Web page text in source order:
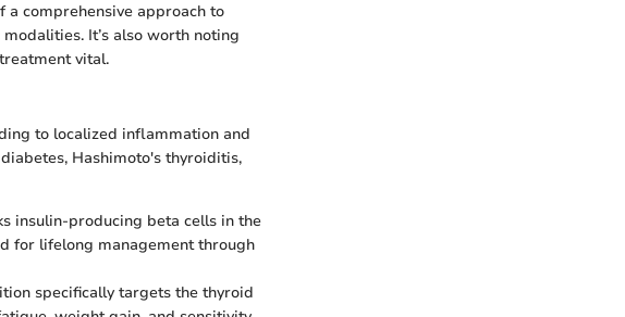
a comprehensive approach to
It’s also worth noting
vital.
to localized inflammation and
Hashimoto's thyroiditis,
insulin-producing beta cells in the
for lifelong management through
specifically targets the thyroid